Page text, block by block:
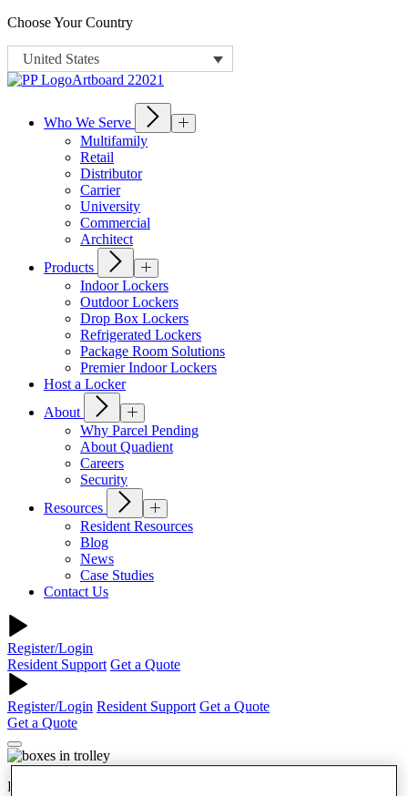
Choose Your Country
United States
Who We Serve
Multifamily
Retail
Distributor
Carrier
University
Commercial
Architect
Products
Indoor Lockers
Outdoor Lockers
Drop Box Lockers
Refrigerated Lockers
Package Room Solutions
Premier Indoor Lockers
Host a Locker
About
Why Parcel Pending
About Quadient
Careers
Security
Resources
Resident Resources
Blog
News
Case Studies
Contact Us
Register/Login
Resident Support Get a Quote
Register/Login Resident Support Get a Quote
Get a Quote
Retail